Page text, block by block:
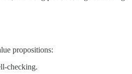
propositions:
checking.